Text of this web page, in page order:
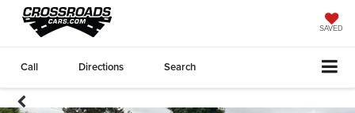
SAVED
Call Directions Search